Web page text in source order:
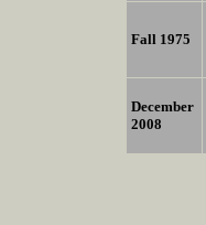
Fall 1975
December
2008